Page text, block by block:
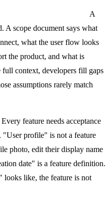
A
A scope document says what
what the user flow looks
the product, and what is
context, developers fill gaps
assumptions rarely match
Every feature needs acceptance
"User profile" is not a feature
photo, edit their display name
date" is a feature definition.
looks like, the feature is not